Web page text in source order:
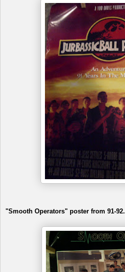
"Smooth Operators" poster from 91-92.